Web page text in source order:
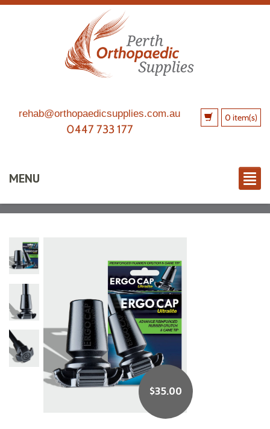
0 item(s)
rehab@orthopaedicsupplies.com.au
0447 733 177
MENU
$35.00